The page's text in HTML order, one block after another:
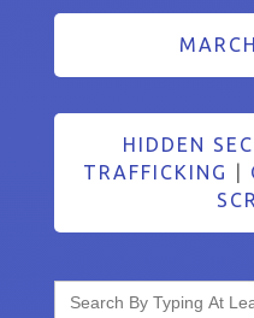
HIDDEN
TRAFFICKING
Search
for: